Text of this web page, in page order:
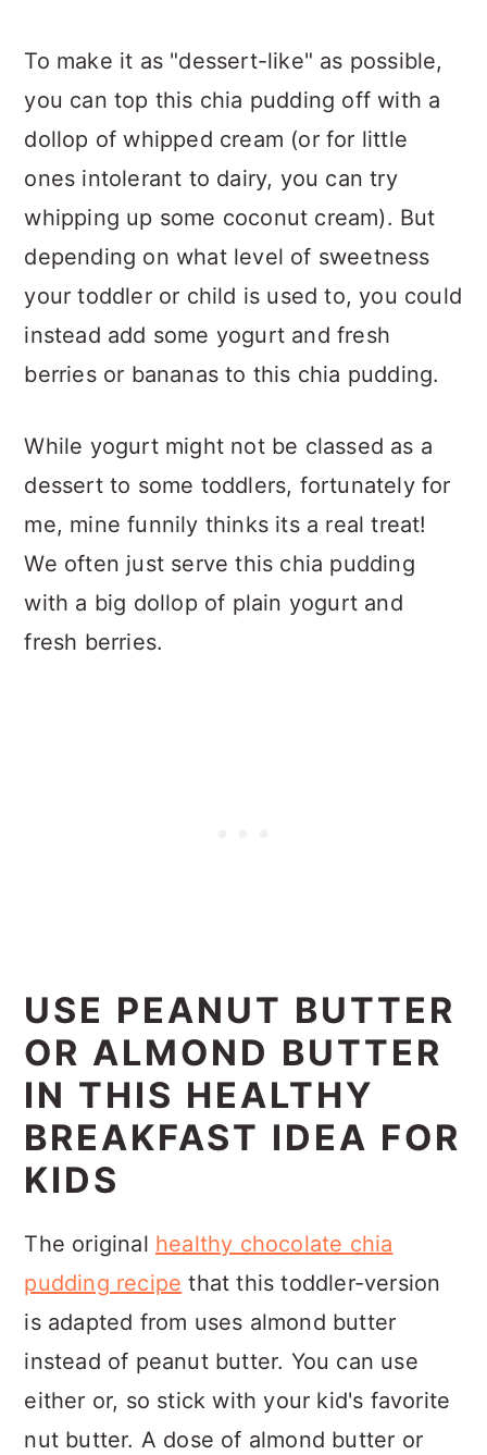
To make it as "dessert-like" as possible,
you can top this chia pudding off with a
dollop of whipped cream (or for little
ones intolerant to dairy, you can try
whipping up some coconut cream). But
depending on what level of sweetness
your toddler or child is used to, you could
instead add some yogurt and fresh
berries or bananas to this chia pudding.
While yogurt might not be classed as a
dessert to some toddlers, fortunately for
me, mine funnily thinks its a real treat!
We often just serve this chia pudding
with a big dollop of plain yogurt and
fresh berries.
USE PEANUT BUTTER
OR ALMOND BUTTER
IN THIS HEALTHY
BREAKFAST IDEA FOR
KIDS
The original healthy chocolate chia
pudding recipe that this toddler-version
is adapted from uses almond butter
instead of peanut butter. You can use
either or, so stick with your kid's favorite
nut butter. A dose of almond butter or